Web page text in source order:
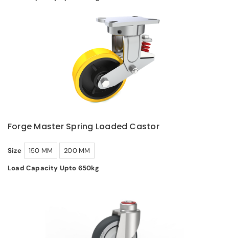
Forge Master Spring Loaded Castor
Size 150 MM
200 MM
Load Capacity Upto 650kg